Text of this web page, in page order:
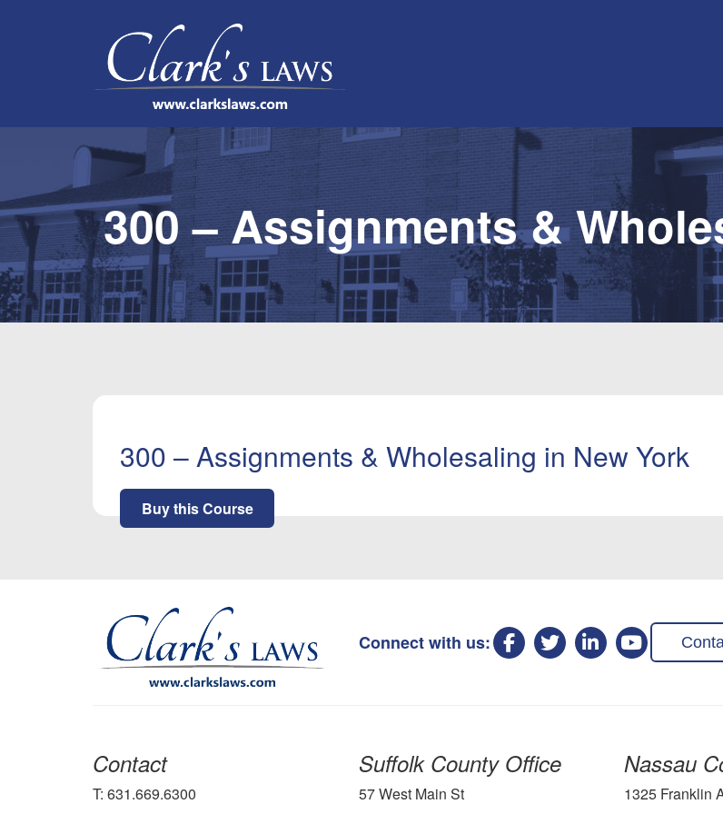
300 – Assignments &
300 – Assignments & Wholesaling in New York
Buy this Course
Connect with us:
Contact
T: 631.669.6300
Suffolk County Office
57 West Main St
Nassau
1325 Franklin